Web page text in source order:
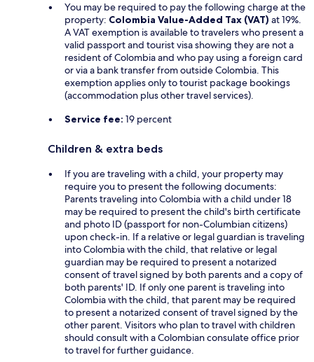
You may be required to pay the following charge at the
property: Colombia Value-Added Tax (VAT) at 19%.
A VAT exemption is available to travelers who present a
valid passport and tourist visa showing they are not a
resident of Colombia and who pay using a foreign card
or via a bank transfer from outside Colombia. This
exemption applies only to tourist package bookings
(accommodation plus other travel services).
Service fee: 19 percent
Children & extra beds
If you are traveling with a child, your property may
require you to present the following documents:
Parents traveling into Colombia with a child under 18
may be required to present the child's birth certificate
and photo ID (passport for non-Columbian citizens)
upon check-in. If a relative or legal guardian is traveling
into Colombia with the child, that relative or legal
guardian may be required to present a notarized
consent of travel signed by both parents and a copy of
both parents' ID. If only one parent is traveling into
Colombia with the child, that parent may be required
to present a notarized consent of travel signed by the
other parent. Visitors who plan to travel with children
should consult with a Colombian consulate office prior
to travel for further guidance.